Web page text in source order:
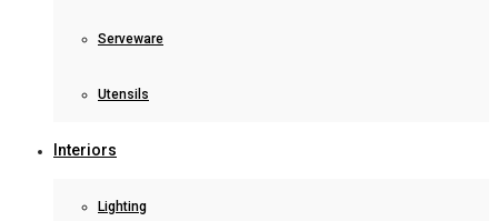
Serveware
Utensils
Interiors
Lighting